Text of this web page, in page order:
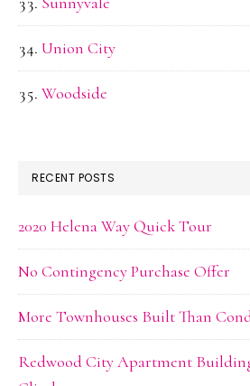
Union City
Woodside
RECENT POSTS
2020 Helena Way Quick Tour
No Contingency Purchase Offer
More Townhouses Built Than
Redwood City Apartment